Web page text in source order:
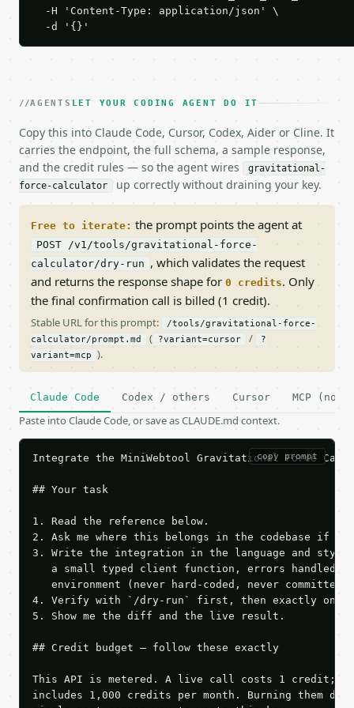
  -H 'Content-Type: application/json' \
  -d '{}'
AGENTS LET YOUR CODING AGENT DO IT
Copy this into Claude Code, Cursor, Codex, Aider or Cline. It
carries the endpoint, the full schema, a sample response,
and the credit rules — so the agent wires
gravitational-
force-calculator
up correctly without draining your key.
Free to iterate: the prompt points the agent at
POST /v1/tools/gravitational-force-
calculator/dry-run , which validates the request
and returns the response shape for 0 credits. Only
the final confirmation call is billed (1 credit).
Stable URL for this prompt:
/tools/gravitational-force-
calculator/prompt.md
( ?variant=cursor /
?
variant=mcp
).
Claude Code Codex / others Cursor MCP (no
Paste into Claude Code, or save as CLAUDE.md context.
copy prompt
Integrate the MiniWebtool Gravitational Force
## Your task
1. Read the reference below.
2. Ask me where this belongs in the codebase if
3. Write the integration in the language and style
a small typed client function, errors handled,
   environment (never hard-coded, never committed).
4. Verify with `/dry-run` first, then exactly one
5. Show me the diff and the live result.
## Credit budget — follow these exactly
This API is metered. A live call costs 1 credit;
includes 1,000 credits per month. Burning them